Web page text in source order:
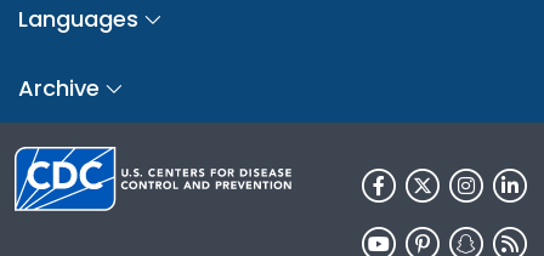
Languages
Archive